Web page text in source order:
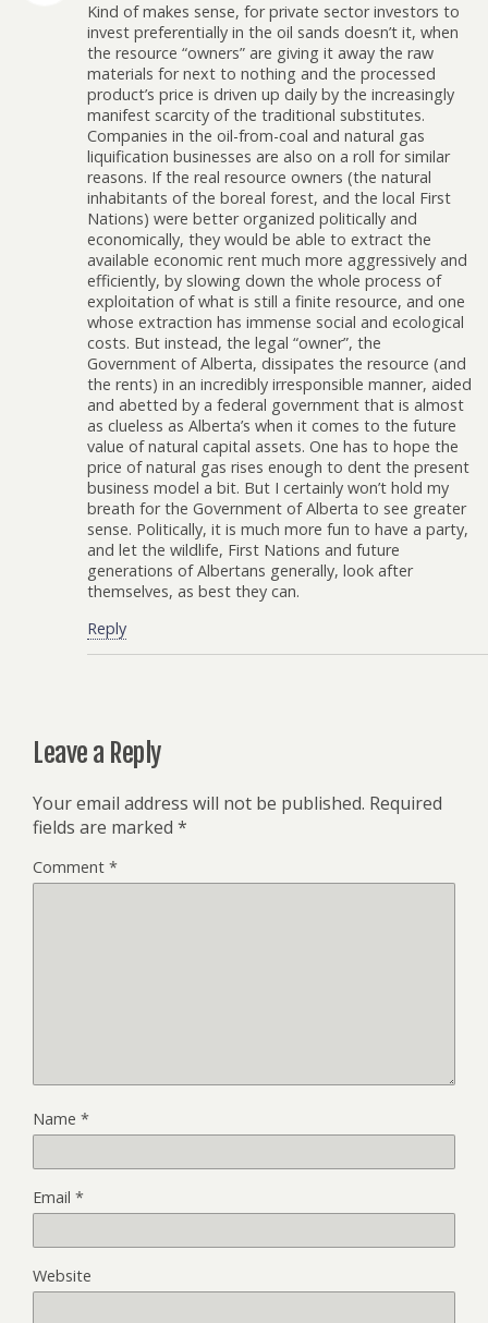
Kind of makes sense, for private sector investors to
invest preferentially in the oil sands doesn’t it, when
the resource “owners” are giving it away the raw
materials for next to nothing and the processed
product’s price is driven up daily by the increasingly
manifest scarcity of the traditional substitutes.
Companies in the oil-from-coal and natural gas
liquification businesses are also on a roll for similar
reasons. If the real resource owners (the natural
inhabitants of the boreal forest, and the local First
Nations) were better organized politically and
economically, they would be able to extract the
available economic rent much more aggressively and
efficiently, by slowing down the whole process of
exploitation of what is still a finite resource, and one
whose extraction has immense social and ecological
costs. But instead, the legal “owner”, the
Government of Alberta, dissipates the resource (and
the rents) in an incredibly irresponsible manner, aided
and abetted by a federal government that is almost
as clueless as Alberta’s when it comes to the future
value of natural capital assets. One has to hope the
price of natural gas rises enough to dent the present
business model a bit. But I certainly won’t hold my
breath for the Government of Alberta to see greater
sense. Politically, it is much more fun to have a party,
and let the wildlife, First Nations and future
generations of Albertans generally, look after
themselves, as best they can.
Reply
Leave a Reply
Your email address will not be published. Required
fields are marked *
Comment *
Name *
Email *
Website